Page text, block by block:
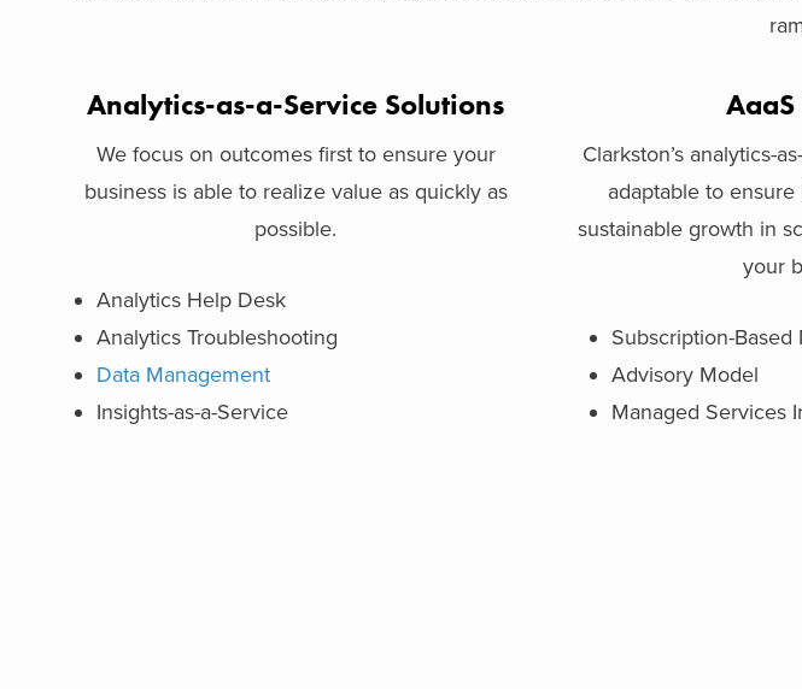
Analytics-as-a-Service Solutions
We focus on outcomes first to ensure your
business is able to realize value as quickly as
possible.
Analytics Help Desk
Analytics Troubleshooting
Data Management
Insights-as-a-Service
Clarkston’s analytics-
adaptable to
sustainable growth in
your
Subscription-Based
Advisory Model
Managed Services